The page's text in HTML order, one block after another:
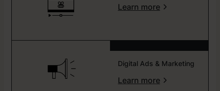
Learn more
Digital Ads & Marketing
Learn more